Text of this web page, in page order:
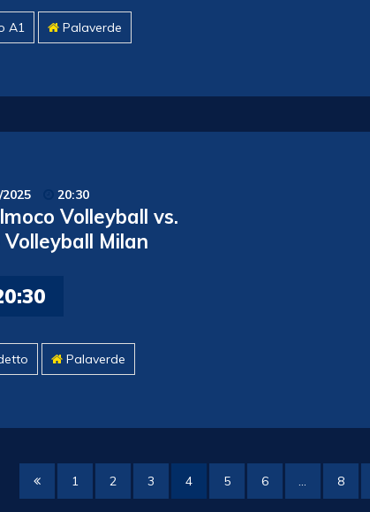
A1 Palaverde
20:30
Volleyball vs.
Milan
Palaverde
1 2 3 4 5 6 … 8